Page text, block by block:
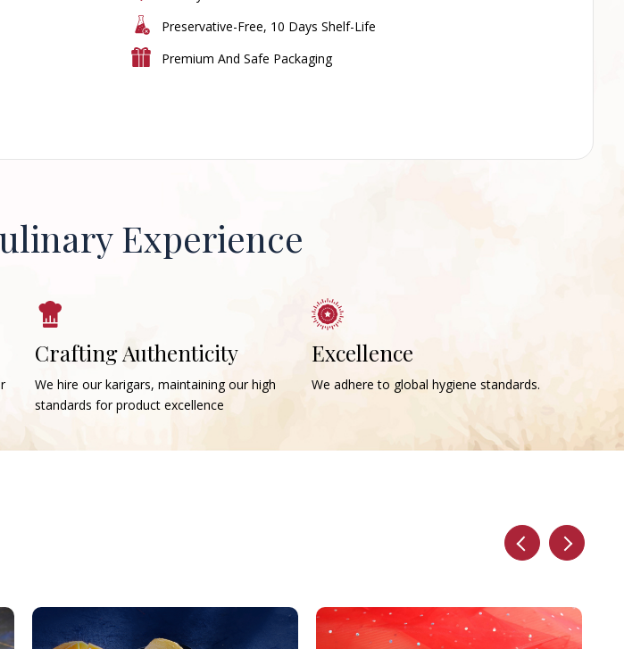
Preservative-Free, 10 Days Shelf-Life
Premium And Safe Packaging
Experience
Crafting Authenticity
We hire our karigars, maintaining our high
standards for product excellence
Excellence
We adhere to global hygiene standards.